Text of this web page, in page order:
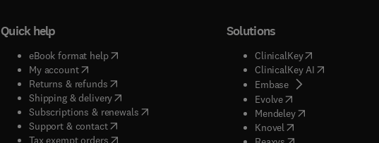
Quick help
eBook format help( opens in new tab/window
My account( opens in new tab/window
Returns & refunds( opens in new tab/window
Shipping & delivery(opens in new tab/window
Subscriptions & renewals( opens in new tab/window
)
Support & contact( opens in new tab/window
Tax exempt orders( opens in new tab/window
Solutions
ClinicalKey(opens in new
ClinicalKey AI( opens in new
Embase( opens in new tab/
Evolve( opens in new tab/
Mendeley( opens in new tab/
Knovel opens in new tab/